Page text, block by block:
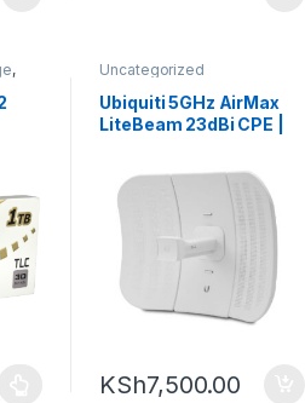
,
Uncategorized
Ubiquiti 5GHz AirMax
LiteBeam 23dBi CPE |
KSh7,500.00